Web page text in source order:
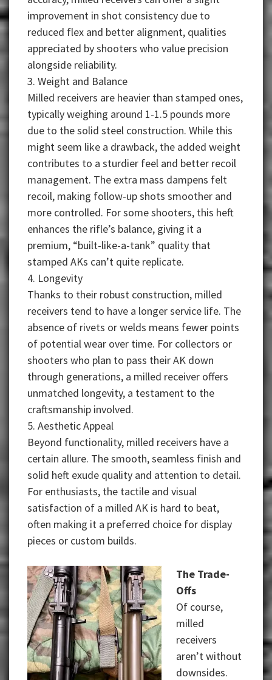
improvement in shot consistency due to
reduced flex and better alignment, qualities
appreciated by shooters who value precision
alongside reliability.
3. Weight and Balance
Milled receivers are heavier than stamped ones,
typically weighing around 1-1.5 pounds more
due to the solid steel construction. While this
might seem like a drawback, the added weight
contributes to a sturdier feel and better recoil
management. The extra mass dampens felt
recoil, making follow-up shots smoother and
more controlled. For some shooters, this heft
enhances the rifle’s balance, giving it a
premium, “built-like-a-tank” quality that
stamped AKs can’t quite replicate.
4. Longevity
Thanks to their robust construction, milled
receivers tend to have a longer service life. The
absence of rivets or welds means fewer points
of potential wear over time. For collectors or
shooters who plan to pass their AK down
through generations, a milled receiver offers
unmatched longevity, a testament to the
craftsmanship involved.
5. Aesthetic Appeal
Beyond functionality, milled receivers have a
certain allure. The smooth, seamless finish and
solid heft exude quality and attention to detail.
For enthusiasts, the tactile and visual
satisfaction of a milled AK is hard to beat,
often making it a preferred choice for display
pieces or custom builds.
The Trade-
Offs
Of course,
milled
receivers
aren’t without
downsides.